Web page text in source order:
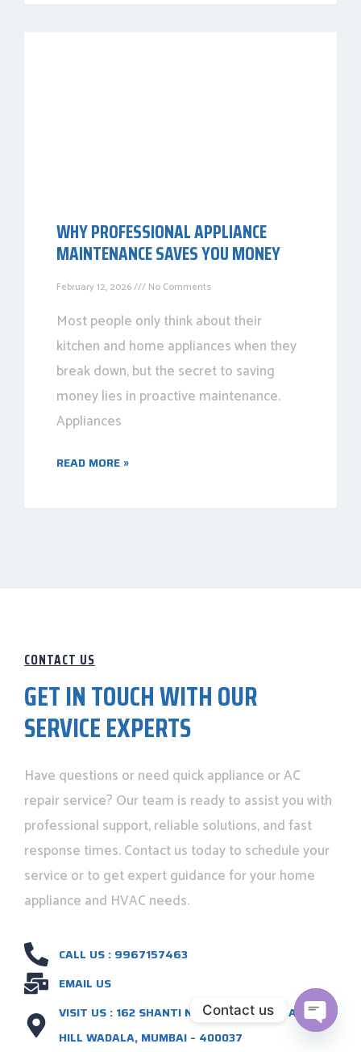
WHY PROFESSIONAL APPLIANCE
MAINTENANCE SAVES YOU MONEY
February 12, 2026 No Comments
Most people only think about their
kitchen and home appliances when they
break down, but the secret to saving
money lies in proactive maintenance.
Appliances
READ MORE »
CONTACT US
GET IN TOUCH WITH OUR
SERVICE EXPERTS
Have questions or need quick appliance or AC
repair service? Our team is ready to assist you with
professional support, reliable solutions, and fast
response times. Contact us today to schedule your
service or to get expert guidance for your home
appliance and HVAC needs.
CALL US : 9967157463
EMAIL US
VISIT US : 162 SHANTI NAGAR S.P. ROAD, ANTOOP
HILL WADALA, MUMBAI – 400037
Contact us